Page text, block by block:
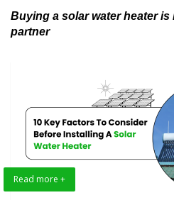
Buying a solar water heater
partner
Read more +